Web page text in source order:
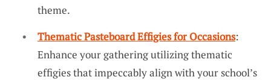
theme.
Thematic Pasteboard Effigies for Occasions:
Enhance your gathering utilizing thematic
effigies that impeccably align with your school’s